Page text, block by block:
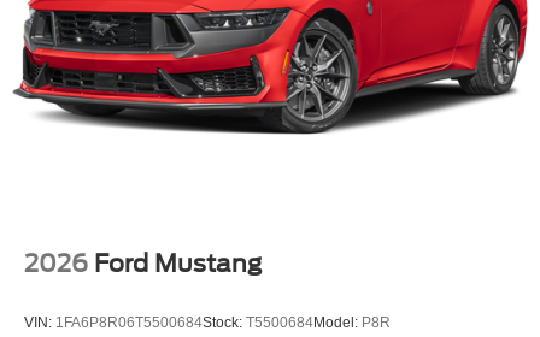
2026 Ford Mustang
VIN: 1FA6P8R06T5500684Stock: T5500684Model: P8R